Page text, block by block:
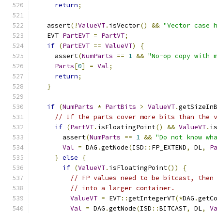
return;
  assert
(!ValueVT. isVector() && "Vector case
  EVT
PartEVT = PartVT;
if (PartEVT == ValueVT)
{
    assert
(NumParts == 1 && "No-op copy
Parts[0] = Val;
return;
}
if (NumParts * PartBits > ValueVT.
// If the parts cover more bits than the
if (PartVT. isFloatingPoint() && ValueVT.
      assert
(NumParts == 1 && "Do not know
Val = DAG .getNode(ISD :: FP_EXTEND, DL,
} else
{
if (ValueVT. isFloatingPoint())
{
// FP values need to be bitcast,
// into a larger container.
ValueVT = EVT::getIntegerVT(*DAG .
Val = DAG .getNode(ISD ::BITCAST, DL,